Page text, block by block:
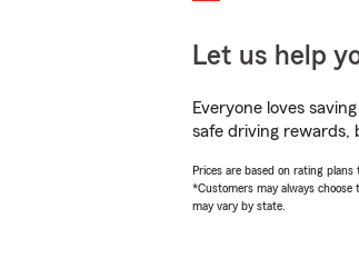
Let us help
Everyone loves
safe driving rewards,
Prices are based on rating
*Customers may always
may vary by state.